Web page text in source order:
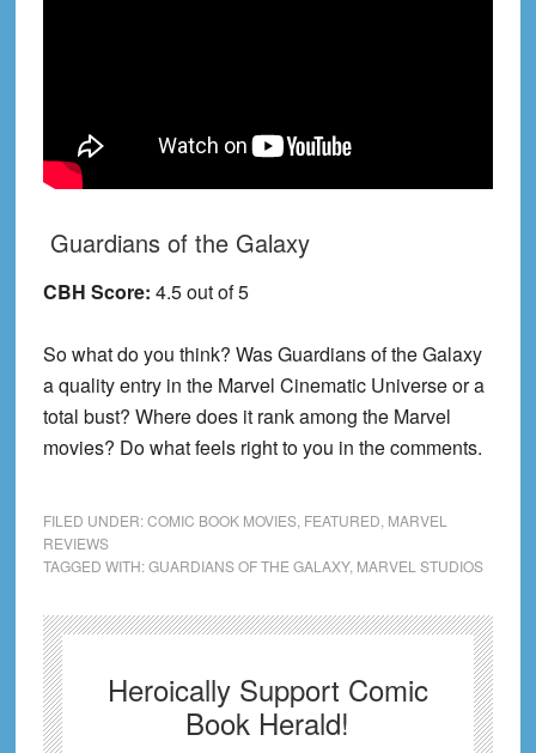
Guardians of the Galaxy
CBH Score: 4.5 out of 5
So what do you think? Was Guardians of the Galaxy
a quality entry in the Marvel Cinematic Universe or a
total bust? Where does it rank among the Marvel
movies? Do what feels right to you in the comments.
FILED UNDER:COMIC BOOK MOVIES, FEATURED MARVEL
REVIEWS
TAGGED WITH:GUARDIANS OF THE GALAXY, MARVEL STUDIOS
Heroically Support Comic
Book Herald!